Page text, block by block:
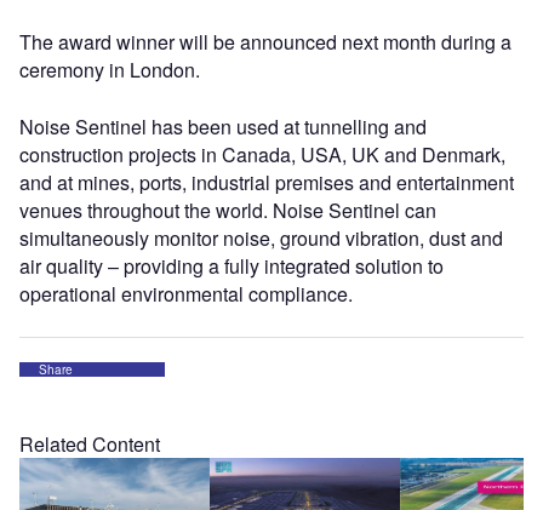
The award winner will be announced next month during a
ceremony in London.
Noise Sentinel has been used at tunnelling and
construction projects in Canada, USA, UK and Denmark,
and at mines, ports, industrial premises and entertainment
venues throughout the world. Noise Sentinel can
simultaneously monitor noise, ground vibration, dust and
air quality – providing a fully integrated solution to
operational environmental compliance.
Share
Related Content